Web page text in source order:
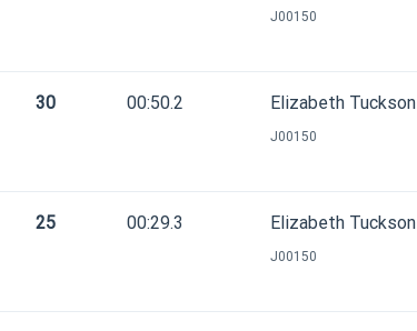
J00150
30 00:50.2 Elizabeth Tuckson
J00150
25 00:29.3 Elizabeth Tuckson
J00150